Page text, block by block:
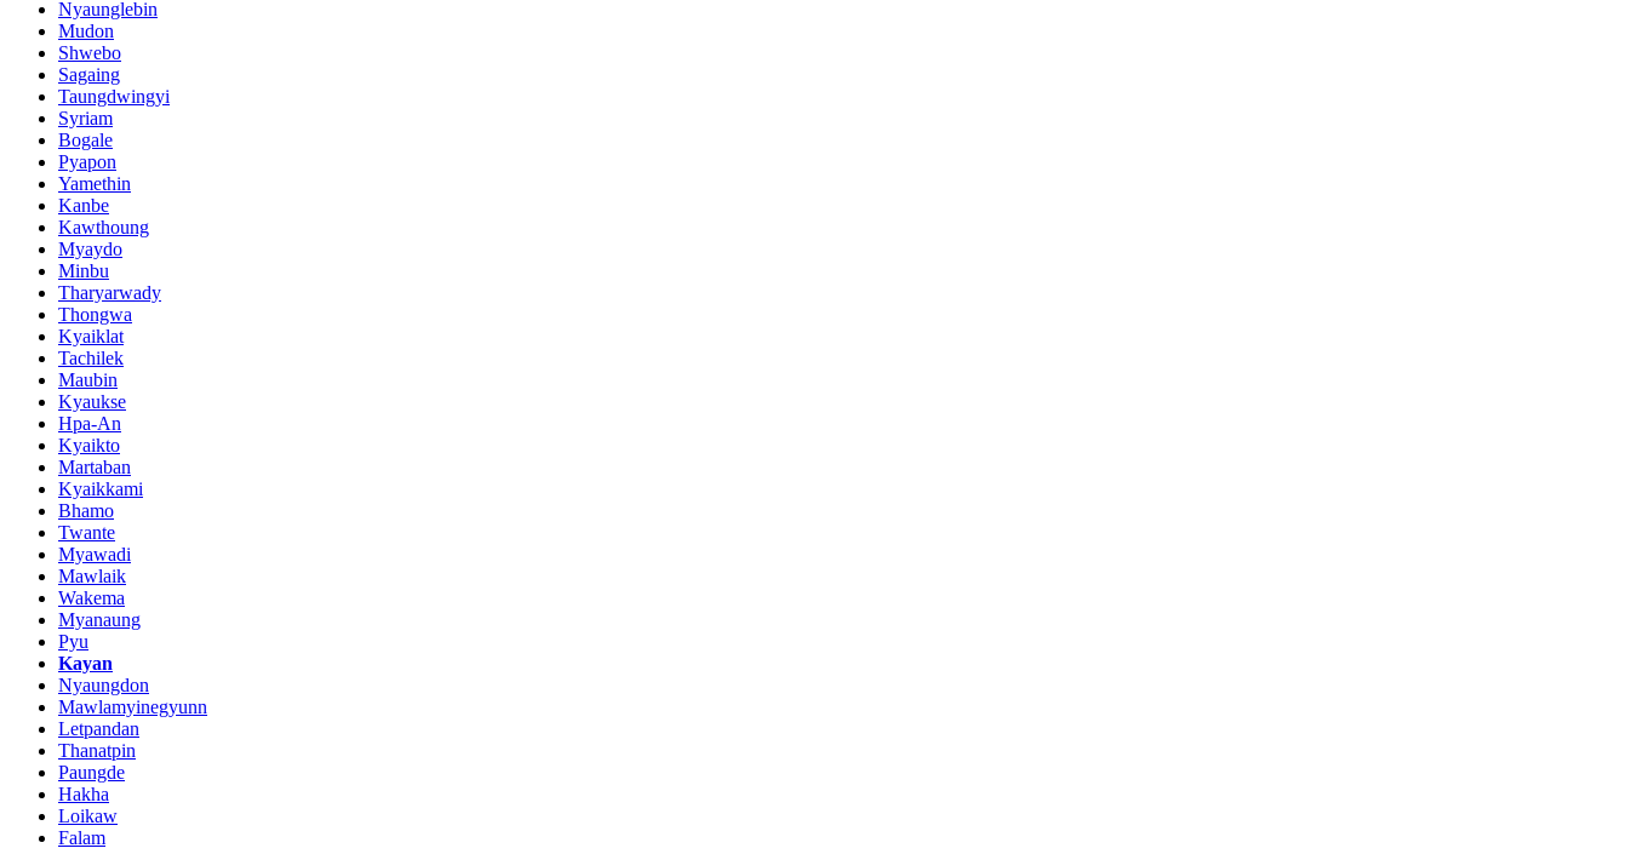
Nyaunglebin
Mudon
Shwebo
Sagaing
Taungdwingyi
Syriam
Bogale
Pyapon
Yamethin
Kanbe
Kawthoung
Myaydo
Minbu
Tharyarwady
Thongwa
Kyaiklat
Tachilek
Maubin
Kyaukse
Hpa-An
Kyaikto
Martaban
Kyaikkami
Bhamo
Twante
Myawadi
Mawlaik
Wakema
Myanaung
Pyu
Kayan
Nyaungdon
Mawlamyinegyunn
Letpandan
Thanatpin
Paungde
Hakha
Loikaw
Falam